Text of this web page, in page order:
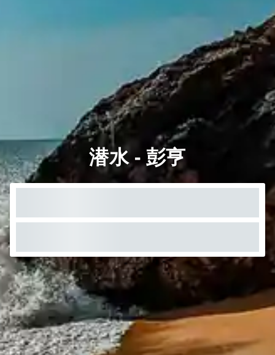
潜水 - 彭亨